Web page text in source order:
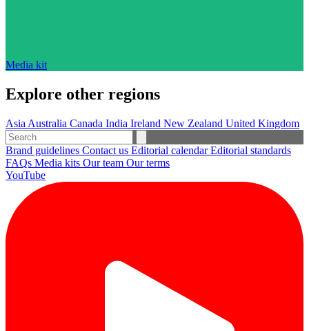
Media kit
Explore other regions
Asia Australia Canada India Ireland New Zealand United Kingdom
Brand guidelines Contact us Editorial calendarEditorial standards
FAQs Media kits Our team Our terms
YouTube